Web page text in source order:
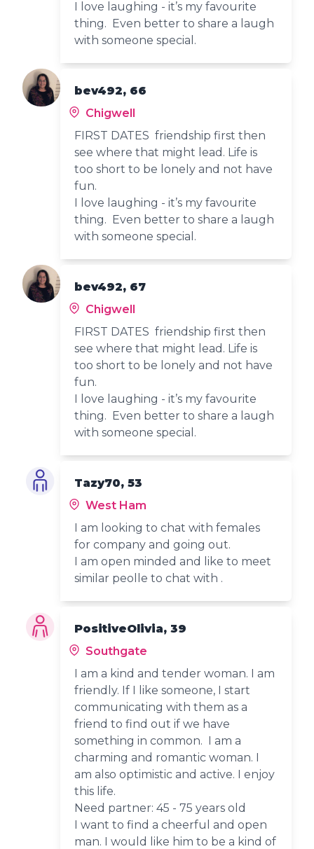
I love laughing - it’s my favourite
thing. Even better to share a laugh
with someone special.
bev492, 66
Chigwell
FIRST DATES friendship first then
see where that might lead. Life is
too short to be lonely and not have
fun.
I love laughing - it’s my favourite
thing. Even better to share a laugh
with someone special.
bev492, 67
Chigwell
FIRST DATES friendship first then
see where that might lead. Life is
too short to be lonely and not have
fun.
I love laughing - it’s my favourite
thing. Even better to share a laugh
with someone special.
Tazy70, 53
West Ham
I am looking to chat with females
for company and going out.
I am open minded and like to meet
similar peolle to chat with .
PositiveOlivia, 39
Southgate
I am a kind and tender woman. I am
friendly. If I like someone, I start
communicating with them as a
friend to find out if we have
something in common. I am a
charming and romantic woman. I
am also optimistic and active. I enjoy
this life.
Need partner: 45 - 75 years old
I want to find a cheerful and open
man. I would like him to be a kind of